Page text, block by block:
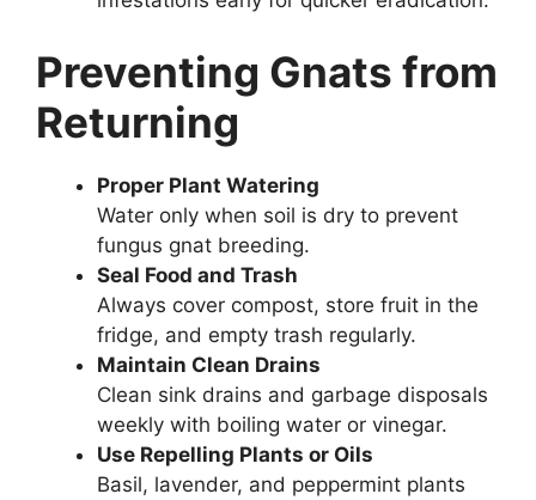
Preventing Gnats from
Returning
Proper Plant Watering
Water only when soil is dry to prevent
fungus gnat breeding.
Seal Food and Trash
Always cover compost, store fruit in the
fridge, and empty trash regularly.
Maintain Clean Drains
Clean sink drains and garbage disposals
weekly with boiling water or vinegar.
Use Repelling Plants or Oils
Basil, lavender, and peppermint plants